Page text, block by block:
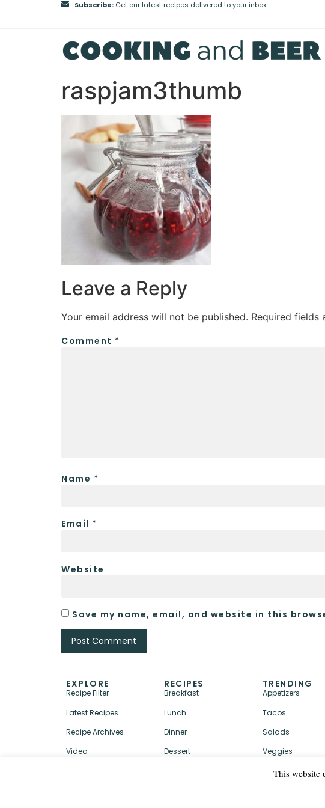
Subscribe:Get our latest recipes delivered to your inbox
raspjam3thumb
Leave a Reply
Your email address will not be published. Required fields
Comment *
Name *
Email *
Website
Save my name, email, and website in this
EXPLORE
Recipe Filter
Latest Recipes
Recipe Archives
Video
RECIPES
Breakfast
Lunch
Dinner
Dessert
TRENDING
Appetizers
Tacos
Salads
Veggies
This website